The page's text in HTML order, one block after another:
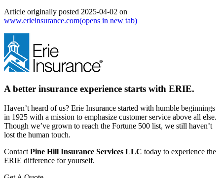
Article originally posted 2025-04-02 on
www.erieinsurance.com(opens in new tab)
A better insurance experience starts with ERIE.
Haven’t heard of us? Erie Insurance started with humble beginnings
in 1925 with a mission to emphasize customer service above all else.
Though we’ve grown to reach the Fortune 500 list, we still haven’t
lost the human touch.
Contact Pine Hill Insurance Services LLC today to experience the
ERIE difference for yourself.